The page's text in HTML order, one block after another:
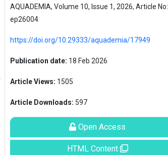
AQUADEMIA, Volume 10, Issue 1, 2026, Article No:
ep26004
https://doi.org/10.29333/aquademia/17949
Publication date: 18 Feb 2026
Article Views: 1505
Article Downloads: 597
Open Access
HTML Content